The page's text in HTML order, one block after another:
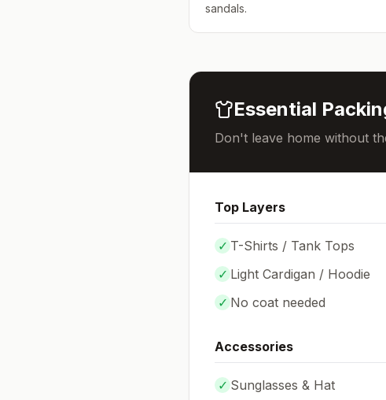
sandals.
Essential
Don't leave home without
Top Layers
✓ T-Shirts / Tank Tops
✓ Light Cardigan / Hoodie
✓ No coat needed
Accessories
✓ Sunglasses & Hat